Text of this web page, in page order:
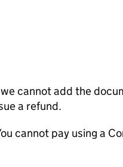
cannot add the
a refund.
cannot pay using a